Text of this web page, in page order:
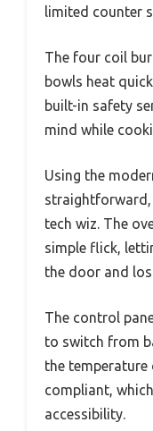
limited counter
The four coil
bowls heat
built-in safety
mind while
Using the
straightforward,
tech wiz. The
simple flick,
the door and
The control
to switch from
the temperature
compliant,
accessibility.